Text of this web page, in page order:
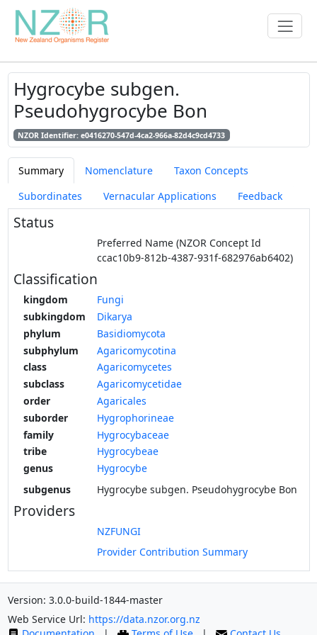
Hygrocybe subgen.
Pseudohygrocybe Bon
NZOR Identifier: e0416270-547d-4ca2-966a-82d4c9cd4733
Summary Nomenclature
Taxon Concepts
Subordinates
Vernacular Applications Feedback
Status
Preferred Name (NZOR Concept Id
ccac10b9-812b-4387-931f-682976ab6402)
Classification
kingdom
Fungi
subkingdom
Dikarya
phylum
Basidiomycota
subphylum
Agaricomycotina
class
Agaricomycetes
subclass
Agaricomycetidae
order
Agaricales
suborder
Hygrophorineae
family
Hygrocybaceae
tribe
Hygrocybeae
genus
Hygrocybe
subgenus
Hygrocybe subgen. Pseudohygrocybe Bon
Providers
NZFUNGI
Provider Contribution Summary
Version: 3.0.0-build-1844-master
Web Service Url: https://data.nzor.org.nz